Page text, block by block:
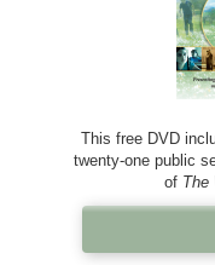
This free DVD
twenty-one public
of The